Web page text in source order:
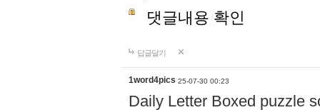
댓글내용 확인
답글달기
1word4pics 25-07-30 00:23
Daily Letter Boxed puzzle